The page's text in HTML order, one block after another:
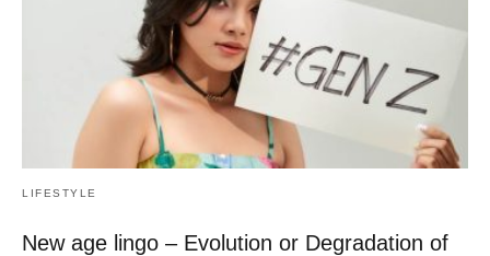
LIFESTYLE
New age lingo – Evolution or Degradation of